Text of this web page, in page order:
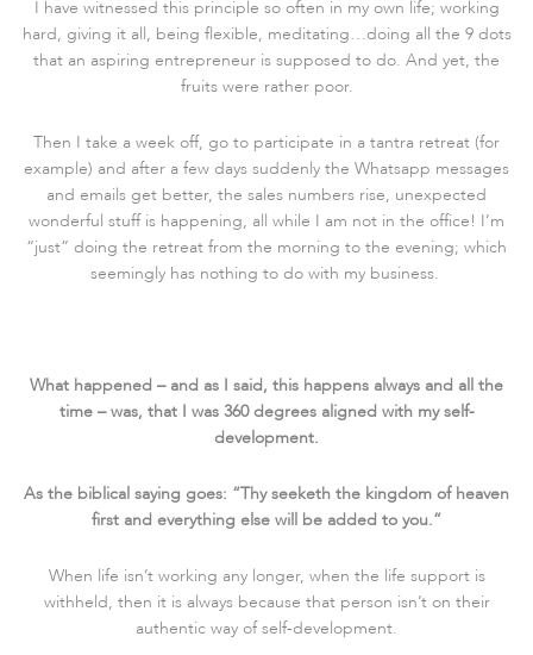
I have witnessed this principle so often in my own life; working
hard, giving it all, being flexible, meditating…doing all the 9 dots
that an aspiring entrepreneur is supposed to do. And yet, the
fruits were rather poor.
Then I take a week off, go to participate in a tantra retreat (for
example) and after a few days suddenly the Whatsapp messages
and emails get better, the sales numbers rise, unexpected
wonderful stuff is happening, all while I am not in the office! I’m
“just” doing the retreat from the morning to the evening; which
seemingly has nothing to do with my business.
What happened – and as I said, this happens always and all the
time – was, that I was 360 degrees aligned with my self-
development.
As the biblical saying goes: “Thy seeketh the kingdom of heaven
first and everything else will be added to you.”
When life isn’t working any longer, when the life support is
withheld, then it is always because that person isn’t on their
authentic way of self-development.